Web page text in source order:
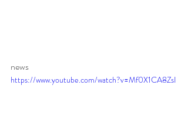
news
https://www.youtube.com/watch?v=Mf0X1CA8ZsI